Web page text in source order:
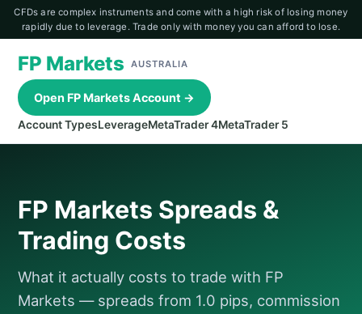
CFDs are complex instruments and come with a high risk of losing money
rapidly due to leverage. Trade only with money you can afford to lose.
FP Markets AUSTRALIA
Account TypesLeverageMetaTrader 4MetaTrader 5
Open FP Markets Account →
FP Markets Spreads &
Trading Costs
What it actually costs to trade with FP
Markets — spreads from 1.0 pips, commission